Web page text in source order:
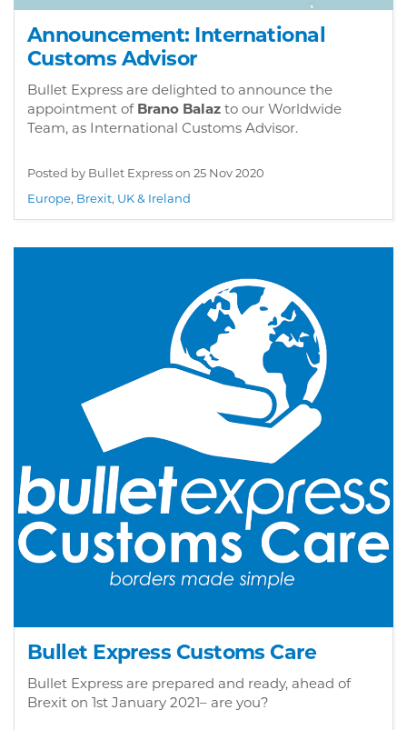
Announcement: International
Customs Advisor
Bullet Express are delighted to announce the
appointment of Brano Balaz to our Worldwide
Team, as International Customs Advisor.
Posted by Bullet Express on 25 Nov 2020
Europe, Brexit, UK & Ireland
Bullet Express Customs Care
Bullet Express are prepared and ready, ahead of
Brexit on 1st January 2021– are you?